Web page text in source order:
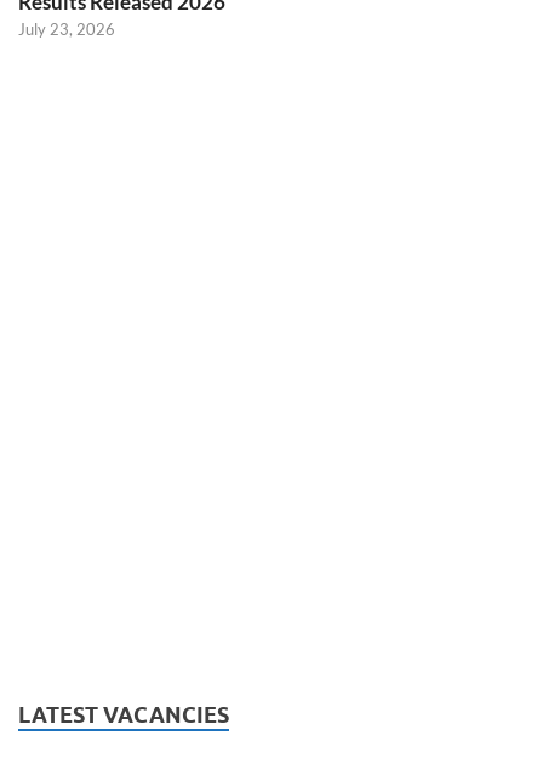
July 23, 2026
LATEST VACANCIES